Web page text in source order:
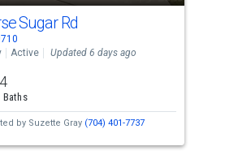
Sugar Rd
Active Updated 6 days ago
4
Baths
by Suzette Gray (704) 401-7737